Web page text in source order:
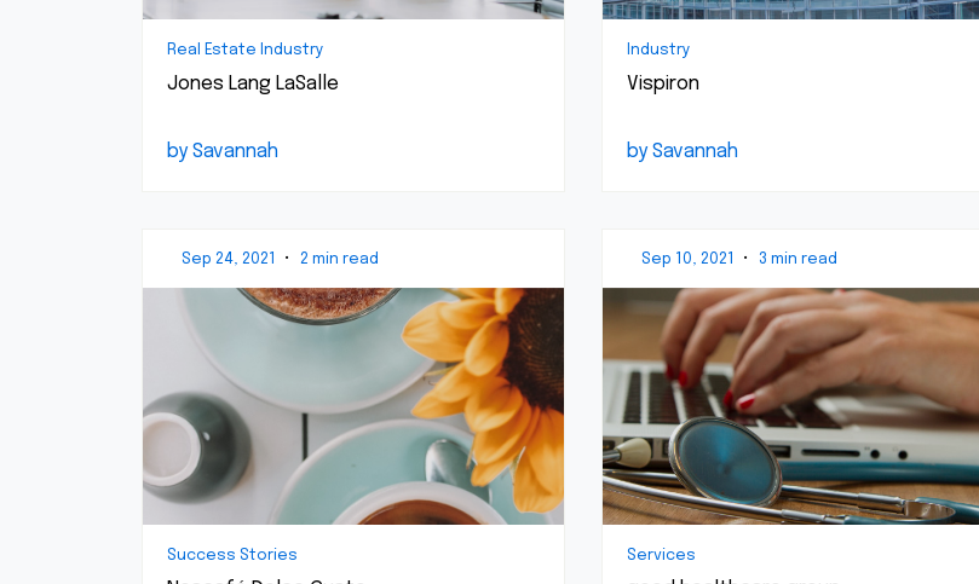
Real Estate Industry
Jones Lang LaSalle
by Savannah
Industry
Vispiron
by Savannah
Sep 24, 2021 • 2 min read
Success Stories
Sep 10, 2021 • 3 min read
Services